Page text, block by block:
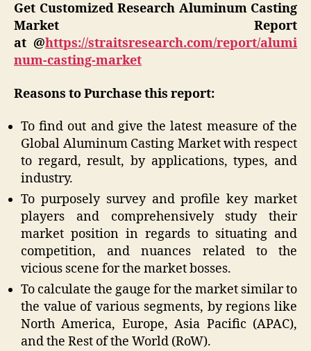
Get Customized Research Aluminum Casting
Market Report
at @https://straitsresearch.com/report/alumi
num-casting-market
Reasons to Purchase this report:
To find out and give the latest measure of the
Global Aluminum Casting Market with respect
to regard, result, by applications, types, and
industry.
To purposely survey and profile key market
players and comprehensively study their
market position in regards to situating and
competition, and nuances related to the
vicious scene for the market bosses.
To calculate the gauge for the market similar to
the value of various segments, by regions like
North America, Europe, Asia Pacific (APAC),
and the Rest of the World (RoW).